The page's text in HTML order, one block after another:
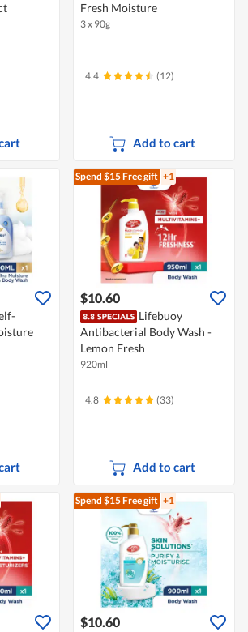
Fresh Moisture
3 x 90g
4.4 (12)
Add to cart
Spend $15Free gift +1
$10.60
Lifebuoy
Antibacterial Body Wash -
Lemon Fresh
920ml
4.8 (33)
Add to cart
Spend $15Free gift +1
$10.60